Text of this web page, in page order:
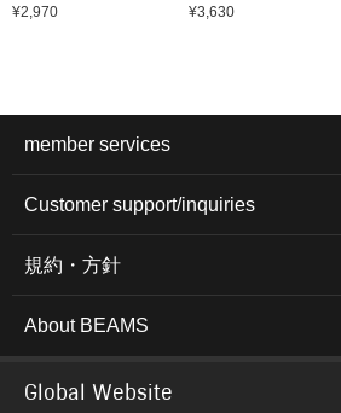
¥2,970 ¥3,630
member services
Customer support/inquiries
規約・方針
About BEAMS
Global Website